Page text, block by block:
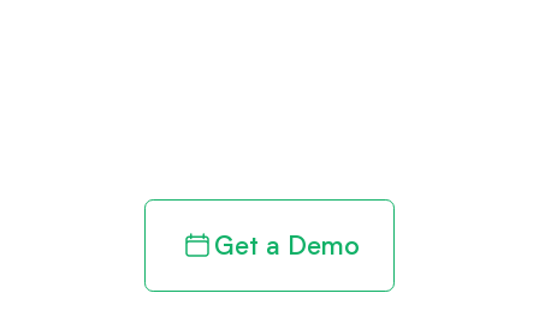
Get a Demo